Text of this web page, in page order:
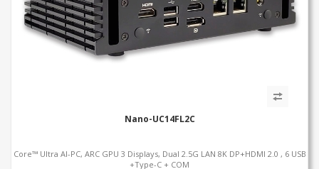
Nano-UC14FL2C
Core™ Ultra AI-PC, ARC GPU 3 Displays, Dual 2.5G LAN 8K DP+HDMI 2.0 , 6 USB
+Type-C + COM